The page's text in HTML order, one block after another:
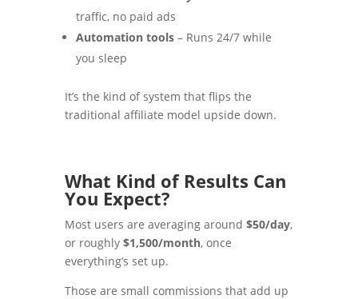
traffic, no paid ads
Automation tools– Runs 24/7 while
you sleep
It’s the kind of system that flips the
traditional affiliate model upside down.
What Kind of Results Can
You Expect?
Most users are averaging around $50/day,
or roughly $1,500/month, once
everything’s set up.
Those are small commissions that add up